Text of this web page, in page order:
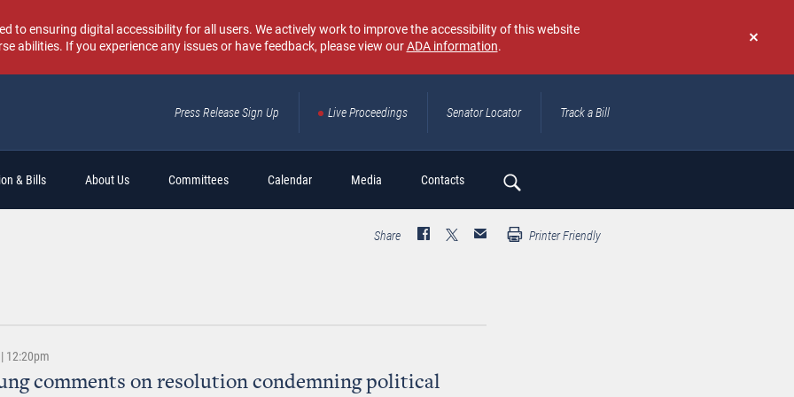
Don't
again
to ensuring digital accessibility for all users. We actively work to improve the accessibility of this website
abilities. If you experience any issues or have feedback, please view ourADA information.
Press Release Sign Up Live Proceedings Senator Locator Track a Bill
& Bills About Us Committees Calendar Media Contacts
Search
Share Printer Friendly
12:20pm
comments on resolution condemning political